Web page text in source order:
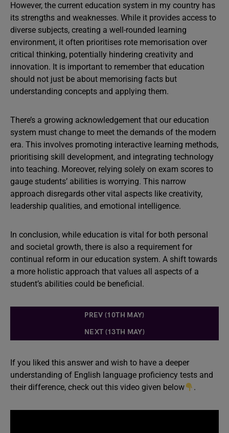
However, the current education system in my country has
its strengths and weaknesses. While it provides access to
diverse subjects, creating a well-rounded learning
environment, it often prioritises rote memorisation over
critical thinking, potentially hindering creativity and
innovation. It is important to remember that education
should not just be about memorising facts but
understanding concepts and applying them.
There’s a growing acknowledgement that our education
system must change to meet the demands of the modern
era. This involves promoting interactive learning methods,
prioritising skill development, and integrating technology
into teaching. Moreover, relying solely on exam scores to
gauge students’ abilities is worrying. This narrow
approach disregards other vital aspects like creativity,
leadership qualities, and emotional intelligence.
In conclusion, while education is vital for both personal
and societal growth, there is also a requirement for
continual reform in our education system. A shift towards
a more holistic approach that values all aspects of a
student’s abilities could be beneficial.
PREV (10TH MAY)
NEXT (13TH MAY)
If you liked this answer and wish to have a deeper
understanding of English language proficiency tests and
their difference, check out this video given below
.